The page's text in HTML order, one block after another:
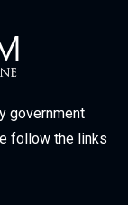
government
follow the links